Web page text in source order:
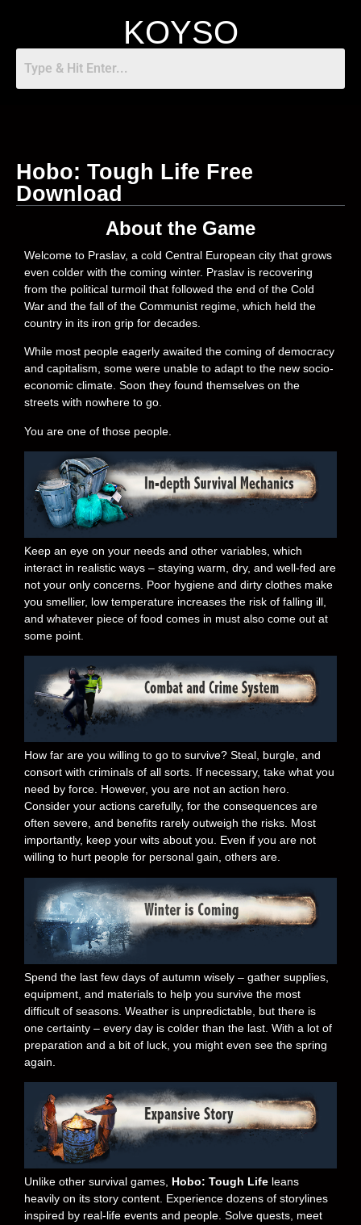
KOYSO
Hobo: Tough Life Free
Download
About the Game
Welcome to Praslav, a cold Central European city that grows
even colder with the coming winter. Praslav is recovering
from the political turmoil that followed the end of the Cold
War and the fall of the Communist regime, which held the
country in its iron grip for decades.
While most people eagerly awaited the coming of democracy
and capitalism, some were unable to adapt to the new socio-
economic climate. Soon they found themselves on the
streets with nowhere to go.
You are one of those people.
Keep an eye on your needs and other variables, which
interact in realistic ways – staying warm, dry, and well-fed are
not your only concerns. Poor hygiene and dirty clothes make
you smellier, low temperature increases the risk of falling ill,
and whatever piece of food comes in must also come out at
some point.
How far are you willing to go to survive? Steal, burgle, and
consort with criminals of all sorts. If necessary, take what you
need by force. However, you are not an action hero.
Consider your actions carefully, for the consequences are
often severe, and benefits rarely outweigh the risks. Most
importantly, keep your wits about you. Even if you are not
willing to hurt people for personal gain, others are.
Spend the last few days of autumn wisely – gather supplies,
equipment, and materials to help you survive the most
difficult of seasons. Weather is unpredictable, but there is
one certainty – every day is colder than the last. With a lot of
preparation and a bit of luck, you might even see the spring
again.
Unlike other survival games, Hobo: Tough Life leans
heavily on its story content. Experience dozens of storylines
inspired by real-life events and people. Solve quests, meet